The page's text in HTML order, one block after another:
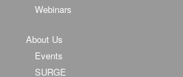
Webinars
About Us
Events
SURGE